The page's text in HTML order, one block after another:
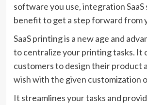
software you use, integration SaaS
benefit to get a step forward from
SaaS printing is a new age and
to centralize your printing tasks. It
customers to design their product
wish with the given customization
It streamlines your tasks and